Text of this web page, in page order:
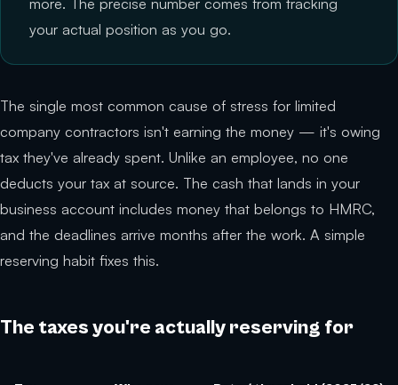
more. The precise number comes from tracking
your actual position as you go.
The single most common cause of stress for limited
company contractors isn't earning the money — it's owing
tax they've already spent. Unlike an employee, no one
deducts your tax at source. The cash that lands in your
business account includes money that belongs to HMRC,
and the deadlines arrive months after the work. A simple
reserving habit fixes this.
The taxes you're actually reserving for